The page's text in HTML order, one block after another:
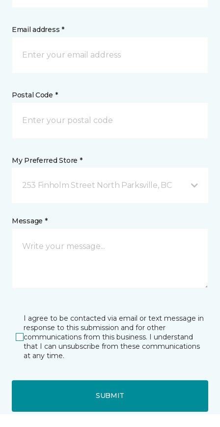
Email address *
Postal Code *
My Preferred Store *
253 Finholm Street North Parksville, BC
Message *
I agree to be contacted via email or text message in
response to this submission and for other
communications from this business. I understand
that I can unsubscribe from these communications
at any time.
SUBMIT